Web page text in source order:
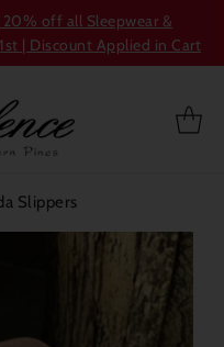
20% off all Sleepwear &
| Discount Applied in Cart
Slippers